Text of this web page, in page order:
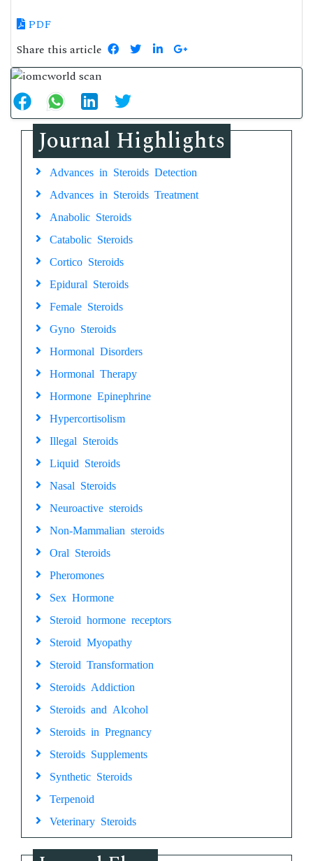
PDF
Share this article
Journal Highlights
Advances in Steroids Detection
Advances in Steroids Treatment
Anabolic Steroids
Catabolic Steroids
Cortico Steroids
Epidural Steroids
Female Steroids
Gyno Steroids
Hormonal Disorders
Hormonal Therapy
Hormone Epinephrine
Hypercortisolism
Illegal Steroids
Liquid Steroids
Nasal Steroids
Neuroactive steroids
Non-Mammalian steroids
Oral Steroids
Pheromones
Sex Hormone
Steroid hormone receptors
Steroid Myopathy
Steroid Transformation
Steroids Addiction
Steroids and Alcohol
Steroids in Pregnancy
Steroids Supplements
Synthetic Steroids
Terpenoid
Veterinary Steroids